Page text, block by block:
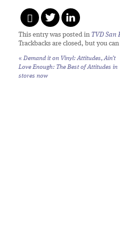
This entry was posted in TVD San
Trackbacks are closed, but you can
« Demand it on Vinyl: Attitudes,Ain’t
Love Enough: The Best of Attitudes in
stores now